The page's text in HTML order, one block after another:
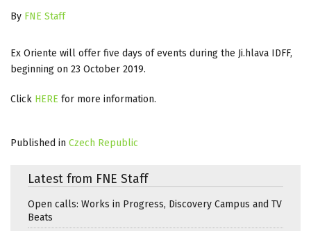
By FNE Staff
Ex Oriente will offer five days of events during the Ji.hlava IDFF,
beginning on 23 October 2019.
Click HERE for more information.
Published in Czech Republic
Latest from FNE Staff
Open calls: Works in Progress, Discovery Campus and TV
Beats